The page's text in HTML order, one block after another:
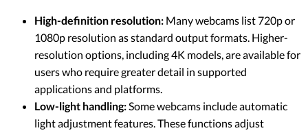
High-definition resolution: Many webcams list 720p or
1080p resolution as standard output formats. Higher-
resolution options, including 4K models, are available for
users who require greater detail in supported
applications and platforms.
Low-light handling:Some webcams include automatic
light adjustment features. These functions adjust